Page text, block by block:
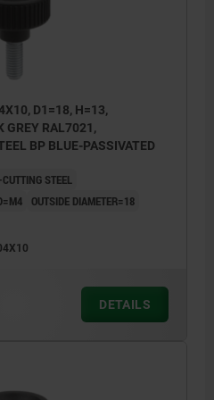
D1=18, H=13,
GREY RAL7021,
BP BLUE-PASSIVATED
STEEL
OUTSIDE DIAMETER=18
DETAILS